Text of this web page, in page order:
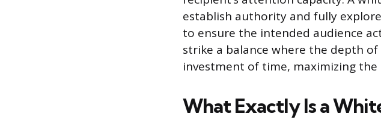
establish authority and fully
to ensure the intended audience
strike a balance where the depth
investment of time, maximizing
What Exactly Is a